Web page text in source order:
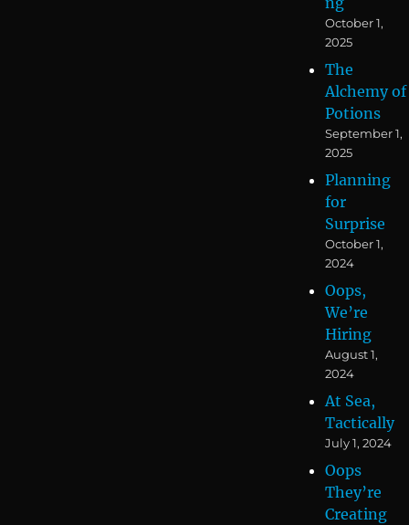
October 1,
2025
The
Alchemy of
Potions
September 1,
2025
Planning
for
Surprise
October 1,
2024
Oops,
We’re
Hiring
August 1,
2024
At Sea,
Tactically
July 1, 2024
Oops
They’re
Creating